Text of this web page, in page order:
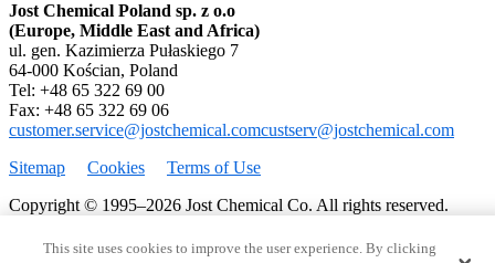
Jost Chemical Poland sp. z o.o
(Europe, Middle East and Africa)
ul. gen. Kazimierza Pułaskiego 7
64-000 Kościan, Poland
Tel: +48 65 322 69 00
Fax: +48 65 322 69 06
customer.service@jostchemical.comcustserv@jostchemical.com
Sitemap
Cookies
Terms of Use
Copyright © 1995–2026 Jost Chemical Co. All rights reserved.
This site uses cookies to improve the user experience. By clicking